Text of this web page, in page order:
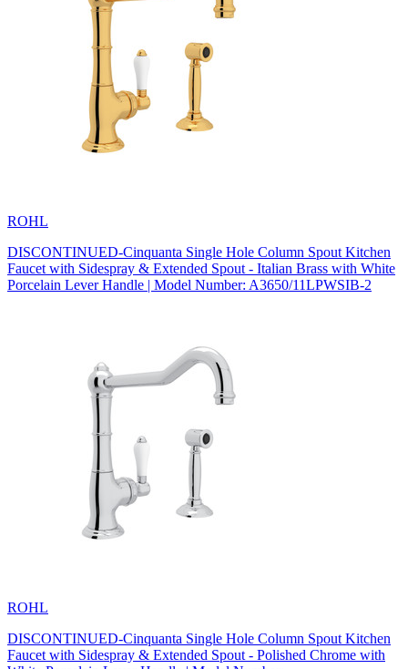
ROHL
DISCONTINUED-Cinquanta Single Hole Column Spout Kitchen
Faucet with Sidespray & Extended Spout - Italian Brass with White
Porcelain Lever Handle | Model Number: A3650/11LPWSIB-2
ROHL
DISCONTINUED-Cinquanta Single Hole Column Spout Kitchen
Faucet with Sidespray & Extended Spout - Polished Chrome with